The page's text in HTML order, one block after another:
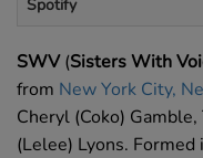
Spotify
SWV (Sisters With
from New York City,
Cheryl (Coko) Gamble,
(Lelee) Lyons. Formed